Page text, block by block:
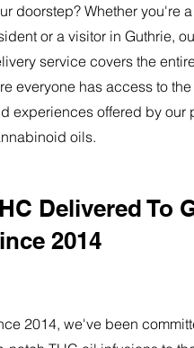
doorstep? Whether you're
or a visitor in Guthrie,
service covers the
everyone has access to
experiences offered by our
oils.
Delivered To
2014
2014, we've been